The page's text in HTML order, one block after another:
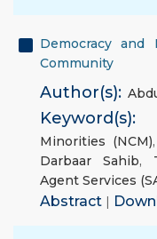
Democracy
Community
Author(s):
Keyword(s):
Minorities (NCM),
Darbaar Sahib,
Agent Services
Abstract |